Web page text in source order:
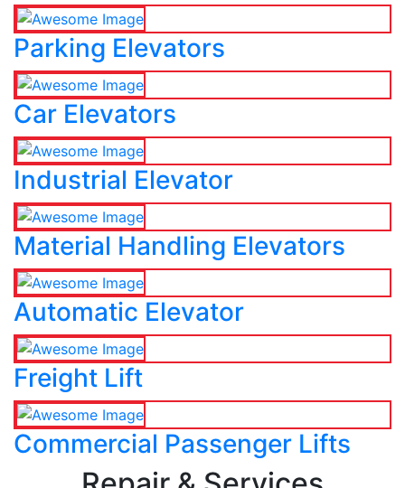
Parking Elevators
Car Elevators
Industrial Elevator
Material Handling Elevators
Automatic Elevator
Freight Lift
Commercial Passenger Lifts